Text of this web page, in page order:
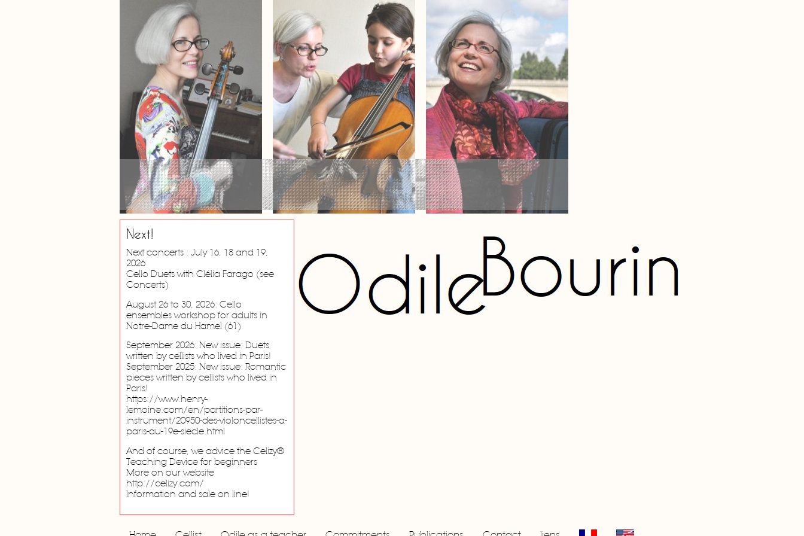
Next!
Next concerts : July 16, 18 and 19,
2026
Cello Duets with Clélia Farago (see
Concerts)
August 26 to 30, 2026: Cello
ensembles workshop for adults in
Notre-Dame du Hamel (61)
September 2026: New issue: Duets
written by cellists who lived in Paris!
September 2025: New issue: Romantic
pieces written by cellists who lived in
Paris!
https://www.henry-
lemoine.com/en/partitions-par-
instrument/20950-des-violoncellistes-a-
paris-au-19e-siecle.html
And of course, we advice the Celizy®
Teaching Device for beginners
More on our website
http://celizy.com/
Information and sale on line!